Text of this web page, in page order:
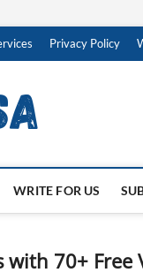
Privacy Policy
WRITE FOR US
with 70+ Free